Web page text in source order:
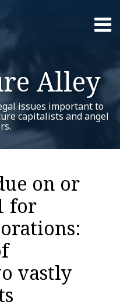
Alley
issues important to
capitalists and angel
on or
for
vastly